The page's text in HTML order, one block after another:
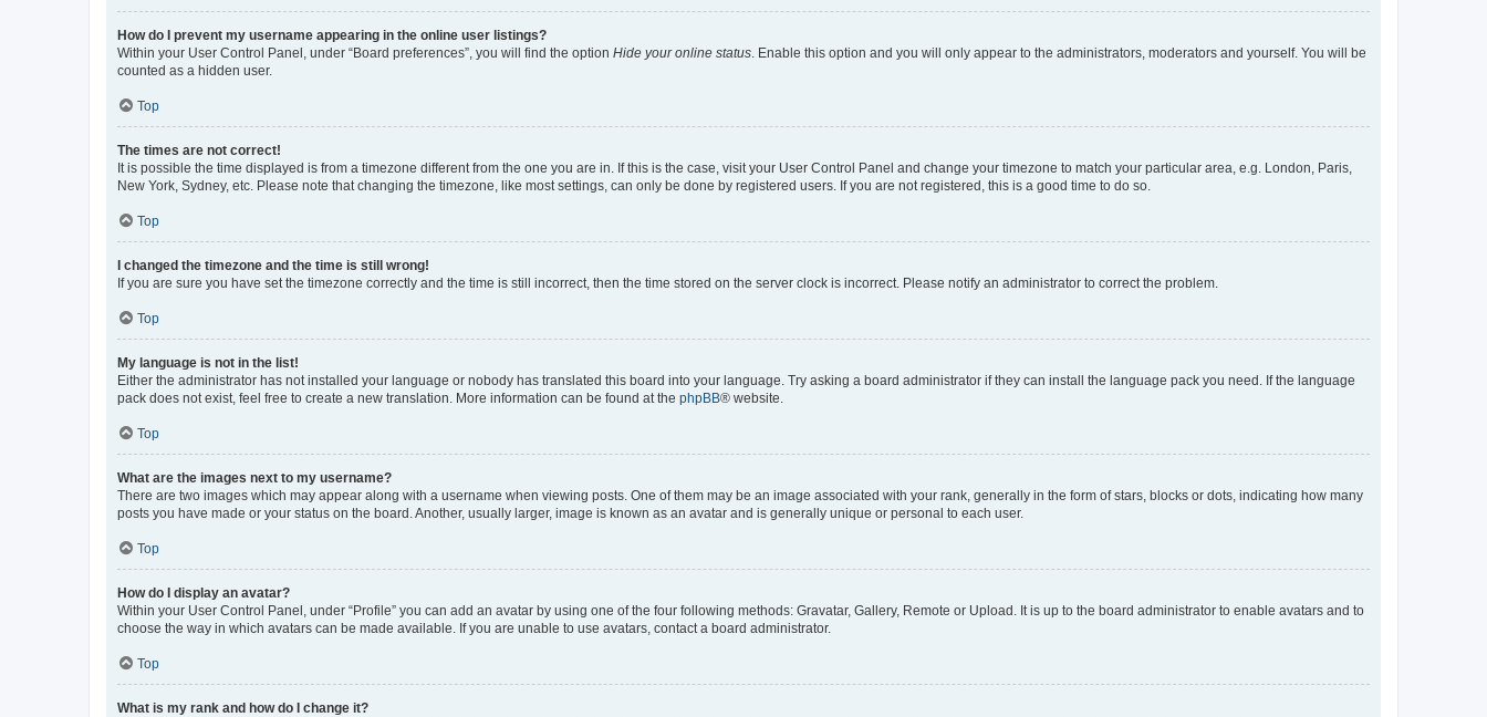
How do I prevent my username appearing in the online user listings?
Within your User Control Panel, under “Board preferences”, you will find the option Hide your online status. Enable this option and you will only appear to the administrators, moderators and yourself. You will be
counted as a hidden user.
Top
The times are not correct!
It is possible the time displayed is from a timezone different from the one you are in. If this is the case, visit your User Control Panel and change your timezone to match your particular area, e.g. London, Paris,
New York, Sydney, etc. Please note that changing the timezone, like most settings, can only be done by registered users. If you are not registered, this is a good time to do so.
Top
I changed the timezone and the time is still wrong!
If you are sure you have set the timezone correctly and the time is still incorrect, then the time stored on the server clock is incorrect. Please notify an administrator to correct the problem.
Top
My language is not in the list!
Either the administrator has not installed your language or nobody has translated this board into your language. Try asking a board administrator if they can install the language pack you need. If the language
pack does not exist, feel free to create a new translation. More information can be found at the phpBB® website.
Top
What are the images next to my username?
There are two images which may appear along with a username when viewing posts. One of them may be an image associated with your rank, generally in the form of stars, blocks or dots, indicating how many
posts you have made or your status on the board. Another, usually larger, image is known as an avatar and is generally unique or personal to each user.
Top
How do I display an avatar?
Within your User Control Panel, under “Profile” you can add an avatar by using one of the four following methods: Gravatar, Gallery, Remote or Upload. It is up to the board administrator to enable avatars and to
choose the way in which avatars can be made available. If you are unable to use avatars, contact a board administrator.
Top
What is my rank and how do I change it?